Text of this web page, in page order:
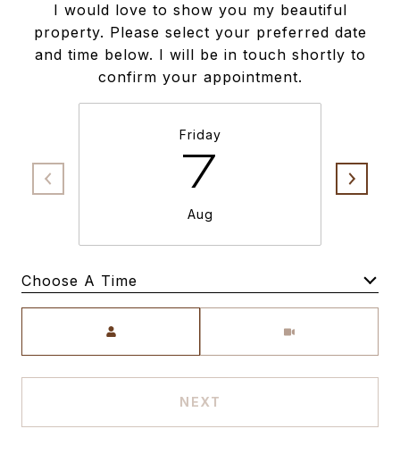
I would love to show you my beautiful
property. Please select your preferred date
and time below. I will be in touch shortly to
confirm your appointment.
Friday
7
Aug
Choose A Time
NEXT